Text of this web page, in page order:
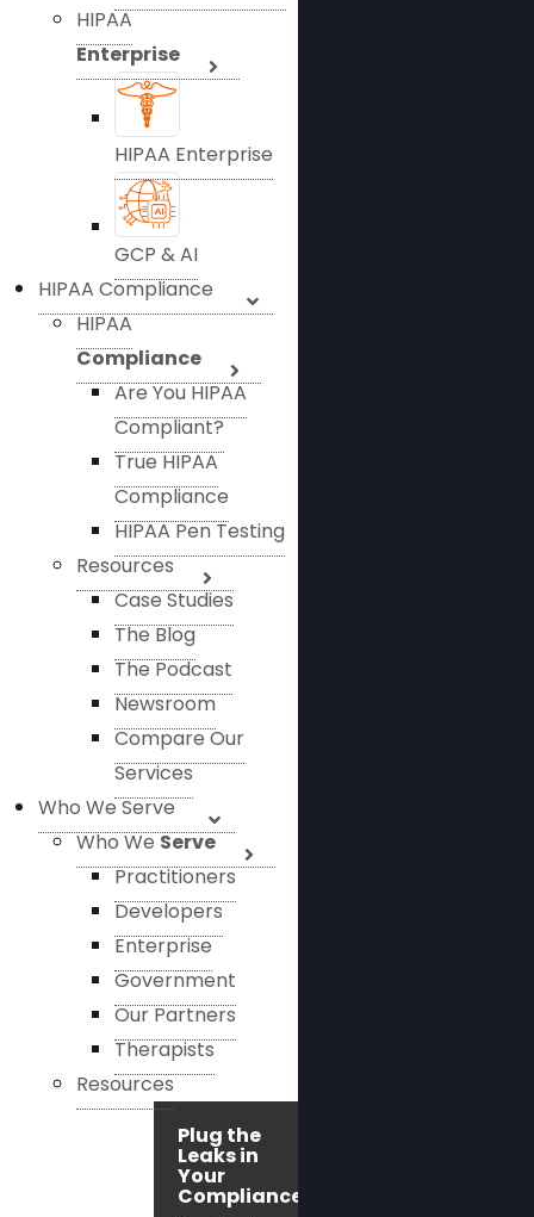
HIPAA
Enterprise
HIPAA Enterprise
GCP & AI
HIPAA Compliance
HIPAA
Compliance
Are You HIPAA
Compliant?
True HIPAA
Compliance
HIPAA Pen Testing
Resources
Case Studies
The Blog
The Podcast
Newsroom
Compare Our
Services
Who We Serve
Who WeServe
Practitioners
Developers
Enterprise
Government
Our Partners
Therapists
Resources
Plug the
Leaks in
Your
Compliance!